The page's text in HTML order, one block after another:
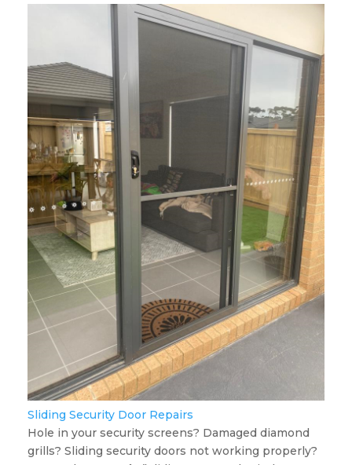
Sliding Security Door Repairs
Hole in your security screens? Damaged diamond
grills? Sliding security doors not working properly?